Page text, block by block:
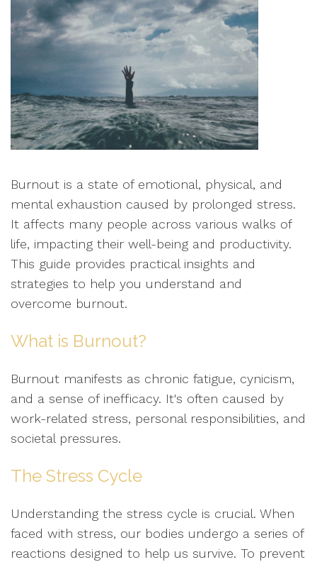
Burnout is a state of emotional, physical, and
mental exhaustion caused by prolonged stress.
It affects many people across various walks of
life, impacting their well-being and productivity.
This guide provides practical insights and
strategies to help you understand and
overcome burnout.
What is Burnout?
Burnout manifests as chronic fatigue, cynicism,
and a sense of inefficacy. It's often caused by
work-related stress, personal responsibilities, and
societal pressures.
The Stress Cycle
Understanding the stress cycle is crucial. When
faced with stress, our bodies undergo a series of
reactions designed to help us survive. To prevent